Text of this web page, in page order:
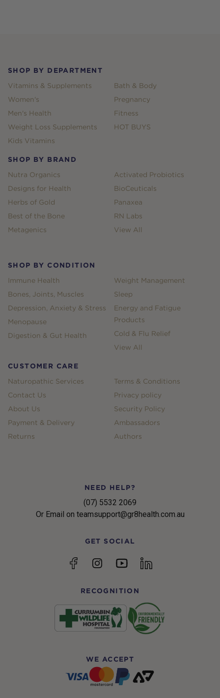
SHOP BY DEPARTMENT
Vitamins & Supplements
Women's
Men's Health
Weight Loss Supplements
Kids Vitamins
Bath & Body
Pregnancy
Fitness
HOT BUYS
SHOP BY BRAND
Nutra Organics
Designs for Health
Herbs of Gold
Best of the Bone
Metagenics
Activated Probiotics
BioCeuticals
Panaxea
RN Labs
View All
SHOP BY CONDITION
Immune Health
Bones, Joints, Muscles
Depression, Anxiety & Stress
Menopause
Digestion & Gut Health
Weight Management
Sleep
Energy and Fatigue
Products
Cold & Flu Relief
View All
CUSTOMER CARE
Naturopathic Services
Contact Us
About Us
Payment & Delivery
Returns
Terms & Conditions
Privacy policy
Security Policy
Ambassadors
Authors
NEED HELP?
(07) 5532 2069
Or Email on teamsupport@gr8health.com.au
GET SOCIAL
FacebookInstagramYouTubelinkedin
RECOGNITION
WE ACCEPT